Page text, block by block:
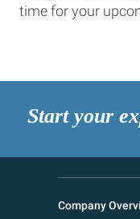
time for your
Start your
Company